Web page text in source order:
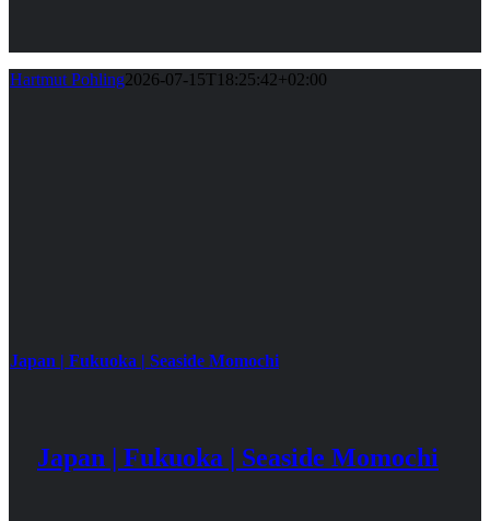
Hartmut Pohling2026-07-15T18:25:42+02:00
Japan | Fukuoka | Seaside Momochi
Japan | Fukuoka | Seaside Momochi